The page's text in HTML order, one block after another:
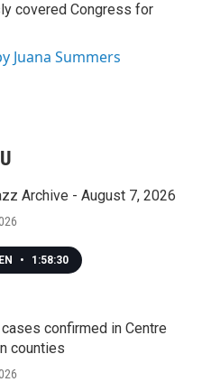
covered Congress for
Juana Summers
Archive - August 7, 2026
• 1:58:30
confirmed in Centre
counties